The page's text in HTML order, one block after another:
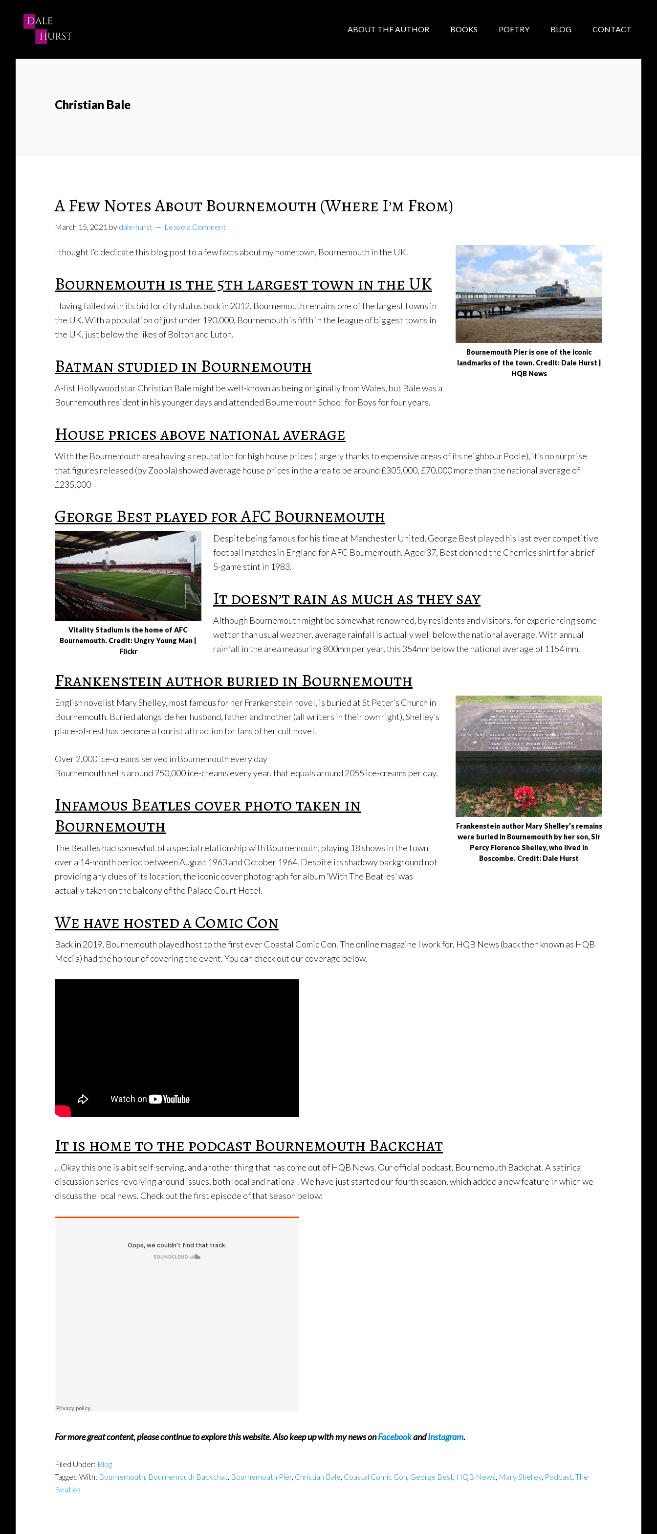
ABOUT THE AUTHOR BOOKS POETRY BLOG CONTACT
Christian Bale
A Few Notes About Bournemouth (Where I’m From)
March 15, 2021 by dale-hurst Leave a Comment
Bournemouth Pier is one of the iconic
landmarks of the town. Credit: Dale Hurst |
HQB News
I thought I’d dedicate this blog post to a few facts about my hometown, Bournemouth in the UK.
Bournemouth is the 5th largest town in the UK
Having failed with its bid for city status back in 2012, Bournemouth remains one of the largest towns in
the UK. With a population of just under 190,000, Bournemouth is fifth in the league of biggest towns in
the UK, just below the likes of Bolton and Luton.
Batman studied in Bournemouth
A-list Hollywood star Christian Bale might be well-known as being originally from Wales, but Bale was a
Bournemouth resident in his younger days and attended Bournemouth School for Boys for four years.
House prices above national average
With the Bournemouth area having a reputation for high house prices (largely thanks to expensive areas of its neighbour Poole), it’s no surprise
that figures released (by Zoopla) showed average house prices in the area to be around £305,000, £70,000 more than the national average of
£235,000
George Best played for AFC Bournemouth
Vitality Stadium is the home of AFC
Bournemouth. Credit: Ungry Young Man |
Flickr
Despite being famous for his time at Manchester United, George Best played his last ever competitive
football matches in England for AFC Bournemouth. Aged 37, Best donned the Cherries shirt for a brief
5-game stint in 1983.
It doesn’t rain as much as they say
Although Bournemouth might be somewhat renowned, by residents and visitors, for experiencing some
wetter than usual weather, average rainfall is actually well below the national average. With annual
rainfall in the area measuring 800mm per year, this 354mm below the national average of 1154 mm.
Frankenstein author buried in Bournemouth
Frankenstein author Mary Shelley’s remains
were buried in Bournemouth by her son, Sir
Percy Florence Shelley, who lived in
Boscombe. Credit: Dale Hurst
English novelist Mary Shelley, most famous for her Frankenstein novel, is buried at St Peter’s Church in
Bournemouth. Buried alongside her husband, father and mother (all writers in their own right), Shelley’s
place-of-rest has become a tourist attraction for fans of her cult novel.
Over 2,000 ice-creams served in Bournemouth every day
Bournemouth sells around 750,000 ice-creams every year, that equals around 2055 ice-creams per day.
Infamous Beatles cover photo taken in
Bournemouth
The Beatles had somewhat of a special relationship with Bournemouth, playing 18 shows in the town
over a 14-month period between August 1963 and October 1964. Despite its shadowy background not
providing any clues of its location, the iconic cover photograph for album ‘With The Beatles’ was
actually taken on the balcony of the Palace Court Hotel.
We have hosted a Comic Con
Back in 2019, Bournemouth played host to the first ever Coastal Comic Con. The online magazine I work for, HQB News (back then known as HQB
Media) had the honour of covering the event. You can check out our coverage below.
It is home to the podcast Bournemouth Backchat
…Okay this one is a bit self-serving, and another thing that has come out of HQB News. Our official podcast, Bournemouth Backchat. A satirical
discussion series revolving around issues, both local and national. We have just started our fourth season, which added a new feature in which we
discuss the local news. Check out the first episode of that season below:
For more great content, please continue to explore this website. Also keep up with my news onFacebookandInstagram.
Filed Under: Blog
Tagged With: Bournemouth, Bournemouth Backchat, Bournemouth Pier, Christian Bale, Coastal Comic Con, George Best, HQB News, Mary Shelley, Podcast, The
Beatles